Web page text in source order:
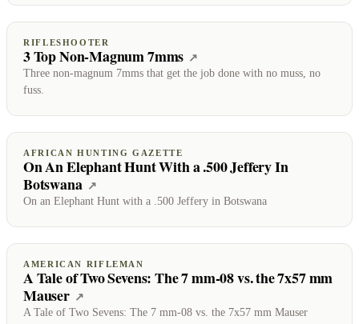
RIFLESHOOTER
3 Top Non-Magnum 7mms ↗
Three non-magnum 7mms that get the job done with no muss, no
fuss.
AFRICAN HUNTING GAZETTE
On An Elephant Hunt With a .500 Jeffery In
Botswana ↗
On an Elephant Hunt with a .500 Jeffery in Botswana
AMERICAN RIFLEMAN
A Tale of Two Sevens: The 7 mm-08 vs. the 7x57 mm
Mauser ↗
A Tale of Two Sevens: The 7 mm-08 vs. the 7x57 mm Mauser